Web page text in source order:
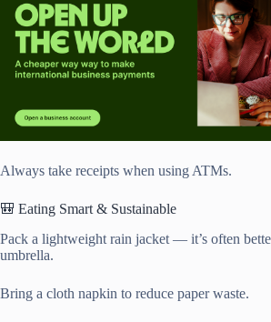
Always take receipts when using ATMs.
🎒 Eating Smart & Sustainable
Pack a lightweight rain jacket — it’s often
umbrella.
Bring a cloth napkin to reduce paper waste.